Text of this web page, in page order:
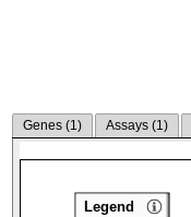
Genes (1) Assays (1)
Legend